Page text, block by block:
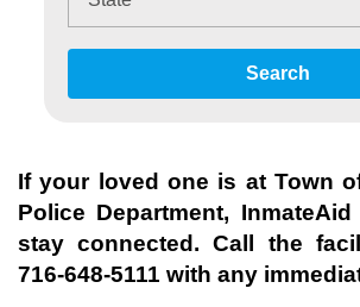
Search
If your loved one is at Town
Police Department,
stay connected. Call the
716-648-5111 with any